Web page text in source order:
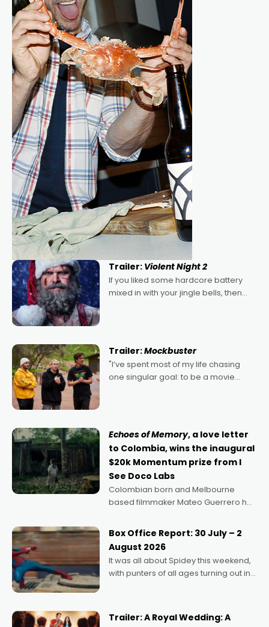
Trailer: Violent Night 2
If you liked some hardcore battery
mixed in with your jingle bells, then
Trailer:Mockbuster
"I’ve spent most of my life chasing
one singular goal: to be a movie
Echoes of Memory, a love letter
to Colombia, wins the inaugural
$20k Momentum prize from I
See Doco Labs
Colombian born and Melbourne
based filmmaker Mateo Guerrero has
Momentum award for his project,
Echoes of Memory. A complex and
deeply political, environmental
Box Office Report: 30 July – 2
August 2026
It was all about Spidey this weekend,
with punters of all ages turning out in
possibility that
Trailer: A Royal Wedding: A